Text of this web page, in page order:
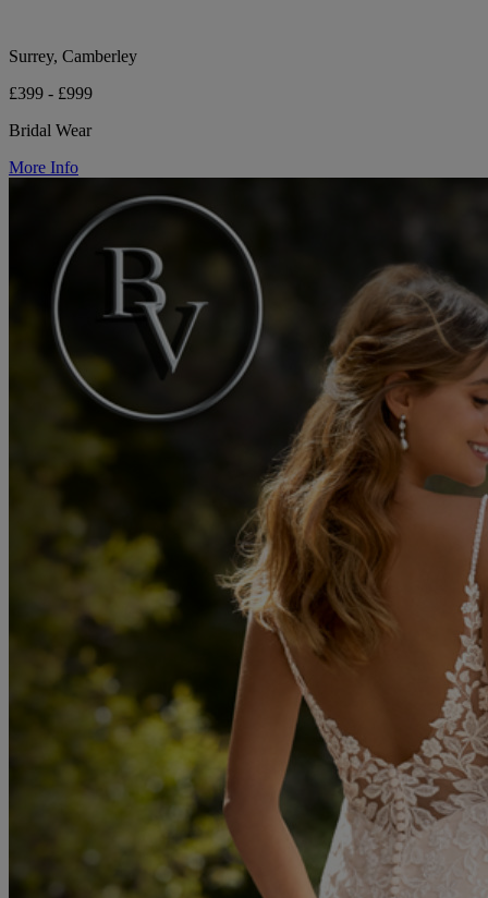
Surrey, Camberley
£399 - £999
Bridal Wear
More Info